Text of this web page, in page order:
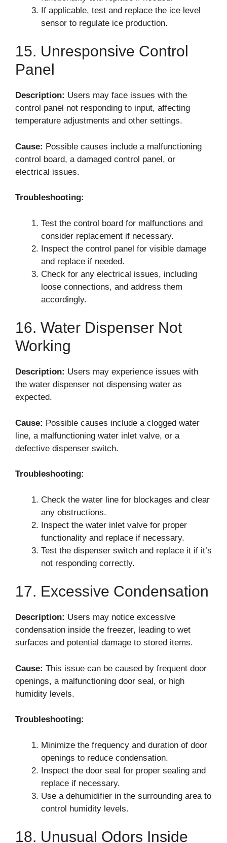
If applicable, test and replace the ice level
sensor to regulate ice production.
15. Unresponsive Control
Panel
Description: Users may face issues with the
control panel not responding to input, affecting
temperature adjustments and other settings.
Cause: Possible causes include a malfunctioning
control board, a damaged control panel, or
electrical issues.
Troubleshooting:
Test the control board for malfunctions and
consider replacement if necessary.
Inspect the control panel for visible damage
and replace if needed.
Check for any electrical issues, including
loose connections, and address them
accordingly.
16. Water Dispenser Not
Working
Description: Users may experience issues with
the water dispenser not dispensing water as
expected.
Cause: Possible causes include a clogged water
line, a malfunctioning water inlet valve, or a
defective dispenser switch.
Troubleshooting:
Check the water line for blockages and clear
any obstructions.
Inspect the water inlet valve for proper
functionality and replace if necessary.
Test the dispenser switch and replace it if it’s
not responding correctly.
17. Excessive Condensation
Description: Users may notice excessive
condensation inside the freezer, leading to wet
surfaces and potential damage to stored items.
Cause: This issue can be caused by frequent door
openings, a malfunctioning door seal, or high
humidity levels.
Troubleshooting:
Minimize the frequency and duration of door
openings to reduce condensation.
Inspect the door seal for proper sealing and
replace if necessary.
Use a dehumidifier in the surrounding area to
control humidity levels.
18. Unusual Odors Inside